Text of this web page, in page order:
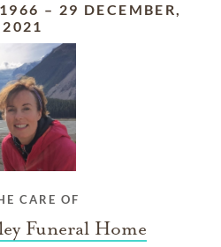
– 29 DECEMBER,
2021
CARE OF
Funeral Home